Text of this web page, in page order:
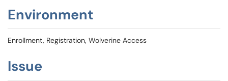
Environment
Enrollment, Registration, Wolverine Access
Issue